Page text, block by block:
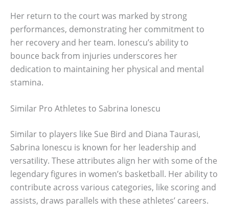
Her return to the court was marked by strong
performances, demonstrating her commitment to
her recovery and her team. Ionescu’s ability to
bounce back from injuries underscores her
dedication to maintaining her physical and mental
stamina.
Similar Pro Athletes to Sabrina Ionescu
Similar to players like Sue Bird and Diana Taurasi,
Sabrina Ionescu is known for her leadership and
versatility. These attributes align her with some of the
legendary figures in women’s basketball. Her ability to
contribute across various categories, like scoring and
assists, draws parallels with these athletes’ careers.